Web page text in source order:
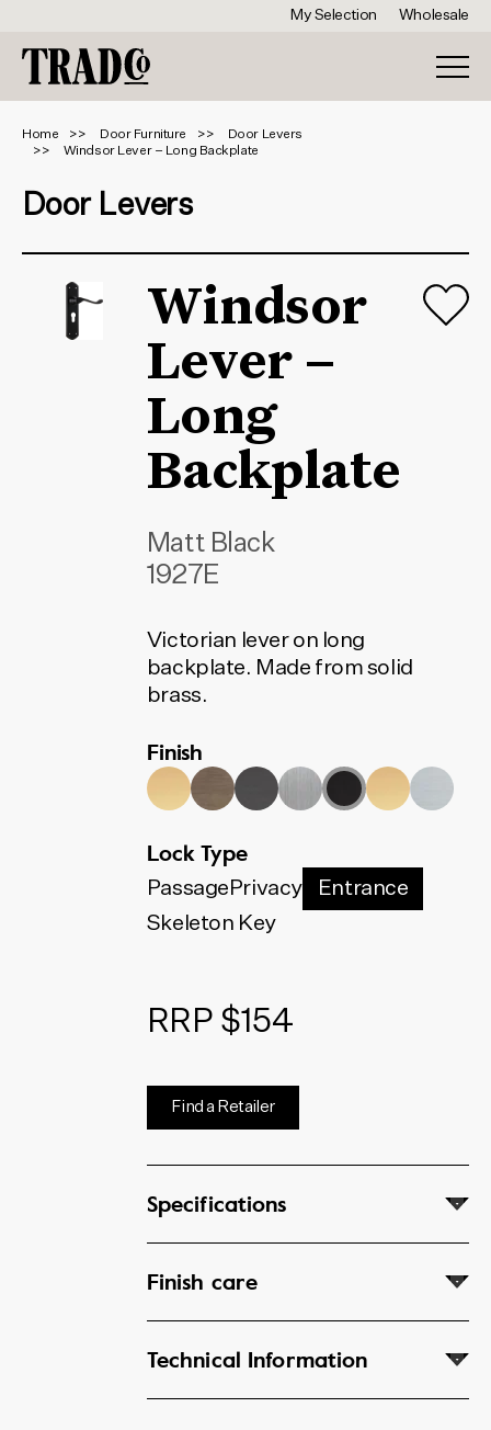
My Selection Wholesale
Home Door Furniture
Door Levers
Windsor Lever – Long Backplate
Door Levers
Windsor
Lever –
Long
Backplate
Matt Black
1927E
Victorian lever on long
backplate. Made from solid
brass.
Finish
Lock Type
Passage Privacy
Entrance
Skeleton Key
RRP $154
Find a Retailer
Specifications
Finish care
Technical Information